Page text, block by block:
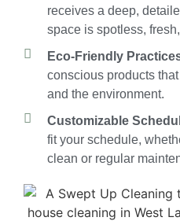
receives a deep,
space is spotless,
Eco-Friendly
conscious products
and the environment.
Customizable
fit your schedule,
clean or regular